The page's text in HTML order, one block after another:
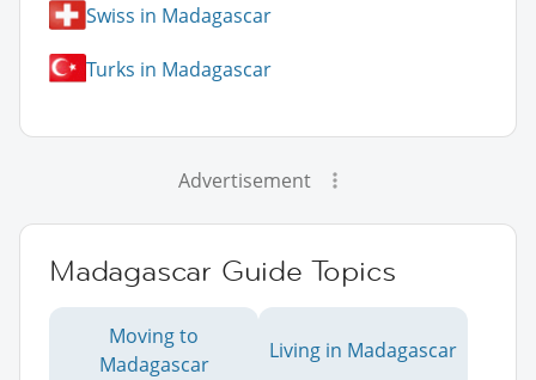
Swiss in Madagascar
Turks in Madagascar
Advertisement
Madagascar Guide Topics
Moving to
Madagascar
Living in Madagascar